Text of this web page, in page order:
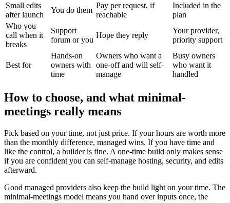
Small edits
after launch
You do them
Pay per request, if
reachable
Included in the
plan
Who you
call when it
breaks
Support
forum or you
Hope they reply
Your provider,
priority support
Best for
Hands-on
owners with
time
Owners who want a
one-off and will self-
manage
Busy owners
who want it
handled
How to choose, and what minimal-
meetings really means
Pick based on your time, not just price. If your hours are worth more
than the monthly difference, managed wins. If you have time and
like the control, a builder is fine. A one-time build only makes sense
if you are confident you can self-manage hosting, security, and edits
afterward.
Good managed providers also keep the build light on your time. The
minimal-meetings model means you hand over inputs once, the